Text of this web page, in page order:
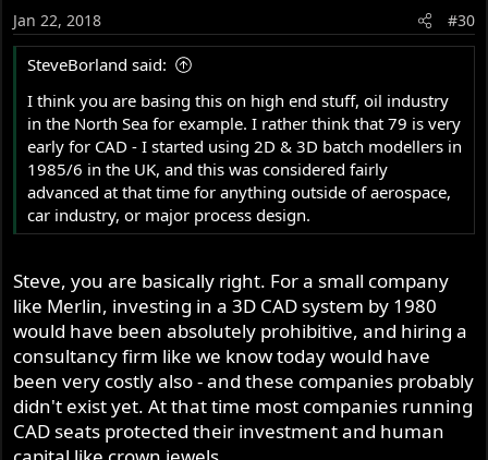
Jan 22, 2018 #30
SteveBorland said:
I think you are basing this on high end stuff, oil industry
in the North Sea for example. I rather think that 79 is very
early for CAD - I started using 2D & 3D batch modellers in
1985/6 in the UK, and this was considered fairly
advanced at that time for anything outside of aerospace,
car industry, or major process design.
Steve, you are basically right. For a small company
like Merlin, investing in a 3D CAD system by 1980
would have been absolutely prohibitive, and hiring a
consultancy firm like we know today would have
been very costly also - and these companies probably
didn't exist yet. At that time most companies running
CAD seats protected their investment and human